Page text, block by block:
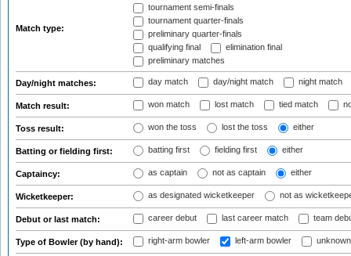
Match type:
tournament semi-finals
tournament quarter-finals
preliminary quarter-finals
qualifying final
elimination final
preliminary matches
Day/night matches: day match day/night match night match
Match result: won match lost match tied match
Toss result: won the toss lost the toss either
Batting or fielding first: batting first fielding first either
Captaincy: as captain not as captain either
Wicketkeeper: as designated wicketkeeper not as
Debut or last match: career debut last career match team
Type of Bowler (by hand): right-arm bowler left-arm bowler